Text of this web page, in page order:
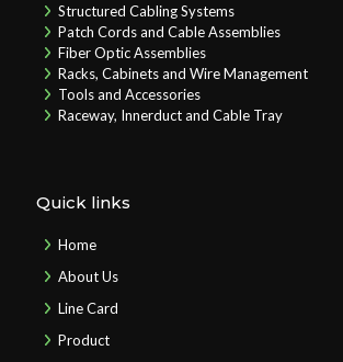
Structured Cabling Systems
Patch Cords and Cable Assemblies
Fiber Optic Assemblies
Racks, Cabinets and Wire Management
Tools and Accessories
Raceway, Innerduct and Cable Tray
Quick links
Home
About Us
Line Card
Product